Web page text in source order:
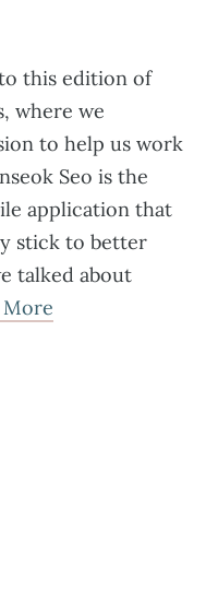
to this edition of
where we
to help us work
Seo is the
application that
stick to better
talked about
More